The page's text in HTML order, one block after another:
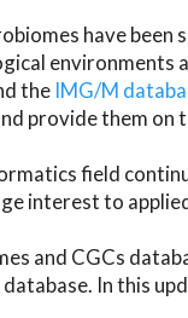
have
environments
the IMG/M
provide them on
field
interest to
and CGCs
In this